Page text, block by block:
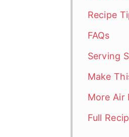
Recipe
FAQs
Serving
Make
More Air
Full